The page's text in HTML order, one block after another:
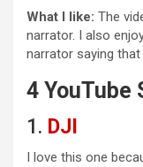
What I like: The
narrator. I also
narrator saying
4 YouTube
1. DJI
I love this one